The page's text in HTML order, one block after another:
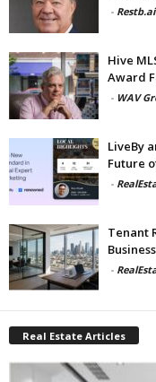
- Restb.ai
Hive
Award
- WAV
LiveBy
Future
-
Tenant
-
Real Estate Articles